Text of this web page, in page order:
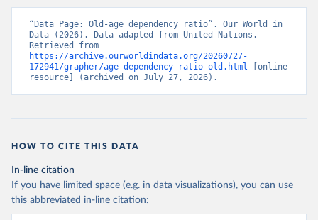
“Data Page: Old-age dependency ratio”. Our World in
Data (2026). Data adapted from United Nations.
https://archive.ourworldindata.org/20260727-
172941/grapher/age-dependency-ratio-old.html [online
resource] (archived on July 27, 2026).
HOW TO CITE THIS DATA
In-line citation
If you have limited space (e.g. in data visualizations), you can use
this abbreviated in-line citation: